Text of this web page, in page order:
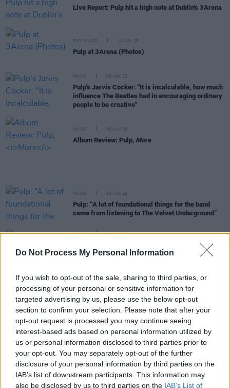
Do Not Process My Personal Information
If you wish to opt-out of the sale, sharing to third parties, or
processing of your personal or sensitive information for
targeted advertising by us, please use the below opt-out
section to confirm your selection. Please note that after your
opt-out request is processed you may continue seeing
interest-based ads based on personal information utilized by
us or personal information disclosed to third parties prior to
your opt-out. You may separately opt-out of the further
disclosure of your personal information by third parties on the
IAB’s list of downstream participants. This information may
also be disclosed by us to third parties on the IAB’s List of
Live Report: Pulp hit a high note at Dublin's 3Arena
PICS & VIDS 11 JUN 25
Pulp at 3Arena (Photos)
MUSIC 09 JUN 25
Pulp's Jarvis Cocker: "It is incalculable, how much
influence The Beatles had in encouraging ordinary
people to be creative"
MUSIC 06 JUN 25
Album Review: Pulp, More
MUSIC 02 JUN 25
Pulp: “A lot of foundational things for the band
came from listening to The Velvet Underground”
MUSIC 31 MAY 25
Pulp on signing letter in support of KNEECAP:
“Politicians should never get involved in passing
15 MAY 25
Pulp episode ofHot Press Classicsout now - feat.
Jarvis Cocker
CULTURE 15 MAY 25
In the new issue: Pulp star on the cover ofHot
Pressas they return with first album in almost 24
Lisa O'Neill to join Pulp at Dublin's 3Arena as